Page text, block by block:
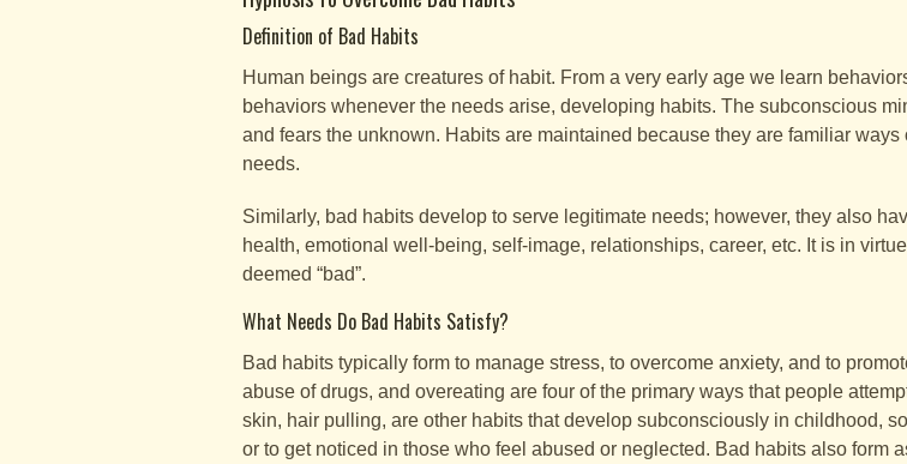
Definition of Bad Habits
Human beings are creatures of habit. From a very early age we learn
behaviors whenever the needs arise, developing habits. The subconscious
and fears the unknown. Habits are maintained because they are familiar
needs.
Similarly, bad habits develop to serve legitimate needs; however, they also
health, emotional well-being, self-image, relationships, career, etc. It is in
deemed “bad”.
What Needs Do Bad Habits Satisfy?
Bad habits typically form to manage stress, to overcome anxiety, and to
abuse of drugs, and overeating are four of the primary ways that people
skin, hair pulling, are other habits that develop subconsciously in childhood,
or to get noticed in those who feel abused or neglected. Bad habits also form